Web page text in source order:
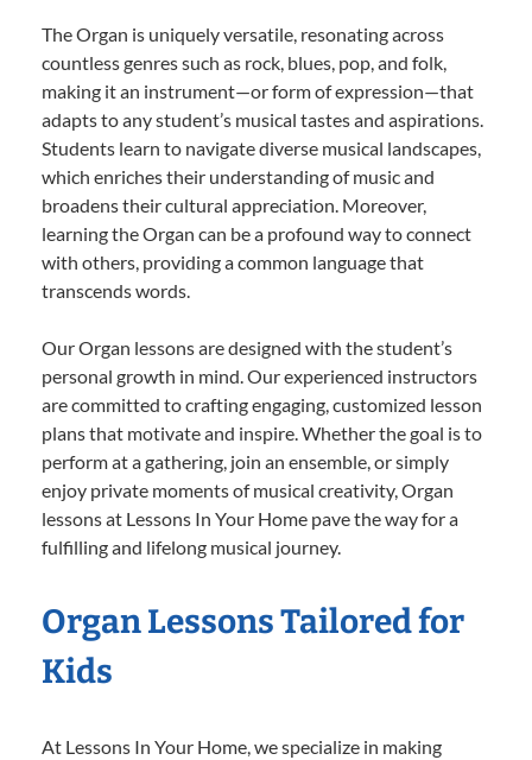
The Organ is uniquely versatile, resonating across
countless genres such as rock, blues, pop, and folk,
making it an instrument—or form of expression—that
adapts to any student’s musical tastes and aspirations.
Students learn to navigate diverse musical landscapes,
which enriches their understanding of music and
broadens their cultural appreciation. Moreover,
learning the Organ can be a profound way to connect
with others, providing a common language that
transcends words.
Our Organ lessons are designed with the student’s
personal growth in mind. Our experienced instructors
are committed to crafting engaging, customized lesson
plans that motivate and inspire. Whether the goal is to
perform at a gathering, join an ensemble, or simply
enjoy private moments of musical creativity, Organ
lessons at Lessons In Your Home pave the way for a
fulfilling and lifelong musical journey.
Organ Lessons Tailored for
Kids
At Lessons In Your Home, we specialize in making